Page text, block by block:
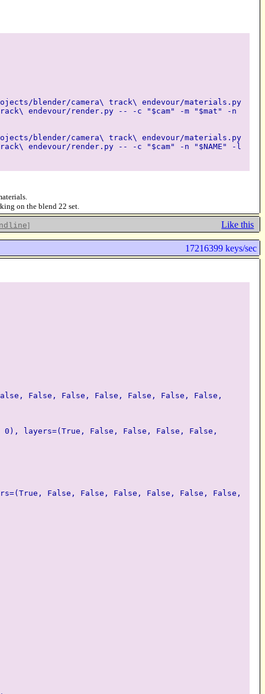
blender/camera\ track\ endevour/materials.py
endevour/render.py -- -c "$cam" -m "$mat" -n
blender/camera\ track\ endevour/materials.py
endevour/render.py -- -c "$cam" -n "$NAME" -l
on the blend 22 set.
] Like this
17216399 keys/sec
False, False, False, False, False, False,
0), layers=(True, False, False, False, False,
False, False, False, False, False, False,